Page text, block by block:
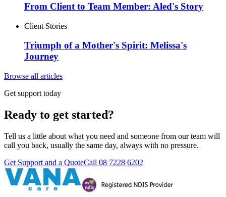
From Client to Team Member: Aled's Story
Client Stories
Triumph of a Mother's Spirit: Melissa's
Journey
Browse all articles
Get support today
Ready to get started?
Tell us a little about what you need and someone from our team will
call you back, usually the same day, always with no pressure.
Get Support and a QuoteCall 08 7228 6202